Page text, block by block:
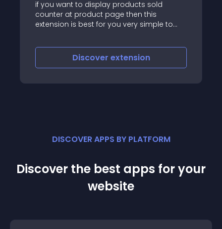
if you want to display products sold
counter at product page then this
extension is best for you very simple to
upload ocmod zip file STEP 2: Extensio
Discover extension
DISCOVER APPS BY PLATFORM
Discover the best apps for your
website